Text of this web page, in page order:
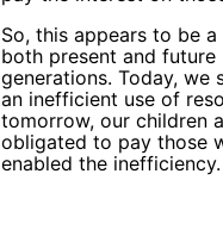
So, this appears to be
both present and future
generations. Today, we
an inefficient use of
tomorrow, our children
obligated to pay those
enabled the inefficiency.